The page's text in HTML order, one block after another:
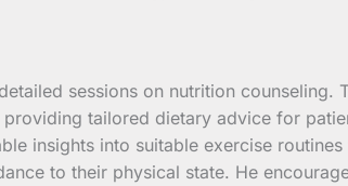
sessions on nutrition counseling.
tailored dietary advice for
insights into suitable exercise
to their physical state. He